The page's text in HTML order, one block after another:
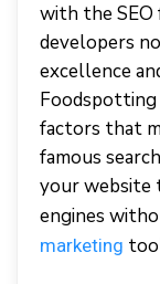
with the
developers
excellence
factors that
famous
your website
engines
marketing